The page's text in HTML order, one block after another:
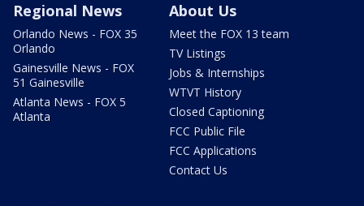
Regional News
Orlando News - FOX 35
Orlando
Gainesville News - FOX
51 Gainesville
Atlanta News - FOX 5
Atlanta
About Us
Meet the FOX 13 team
TV Listings
Jobs & Internships
WTVT History
Closed Captioning
FCC Public File
FCC Applications
Contact Us